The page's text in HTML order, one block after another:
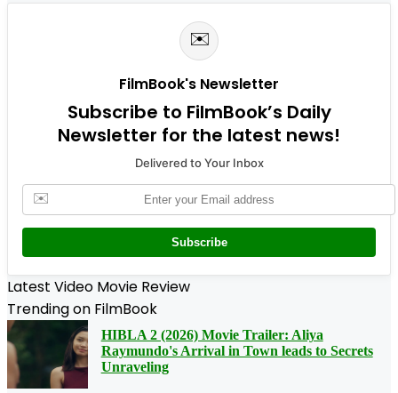
✉️
FilmBook's Newsletter
Subscribe to FilmBook’s Daily
Newsletter for the latest news!
Delivered to Your Inbox
✉️
Subscribe
Latest Video Movie Review
Trending on FilmBook
HIBLA 2 (2026) Movie Trailer: Aliya
Raymundo's Arrival in Town leads to Secrets
Unraveling